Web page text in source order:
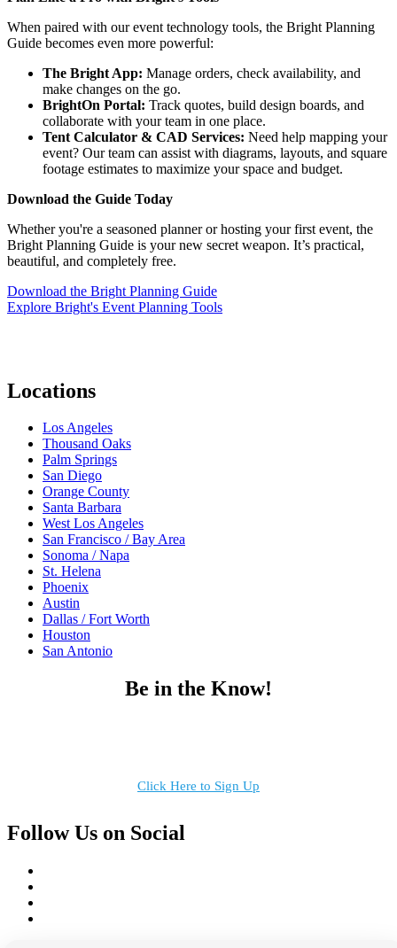
When paired with our event technology tools, the Bright Planning
Guide becomes even more powerful:
The Bright App: Manage orders, check availability, and
make changes on the go.
BrightOn Portal: Track quotes, build design boards, and
collaborate with your team in one place.
Tent Calculator & CAD Services: Need help mapping your
event? Our team can assist with diagrams, layouts, and square
footage estimates to maximize your space and budget.
Download the Guide Today
Whether you're a seasoned planner or hosting your first event, the
Bright Planning Guide is your new secret weapon. It’s practical,
beautiful, and completely free.
Download the Bright Planning Guide
Explore Bright's Event Planning Tools
Locations
Los Angeles
Thousand Oaks
Palm Springs
San Diego
Orange County
Santa Barbara
West Los Angeles
San Francisco / Bay Area
Sonoma / Napa
St. Helena
Phoenix
Austin
Dallas / Fort Worth
Houston
San Antonio
Be in the Know!
Click Here to Sign Up
Follow Us on Social